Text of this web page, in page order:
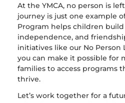
At the YMCA, no person is
journey is just one example
Program helps children
independence, and
initiatives like our No Person
you can make it possible for
families to access programs
thrive.
Let’s work together for a